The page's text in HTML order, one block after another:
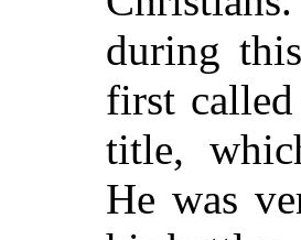
during
first
title,
He was